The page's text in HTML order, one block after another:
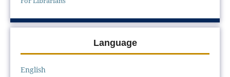
Language
English